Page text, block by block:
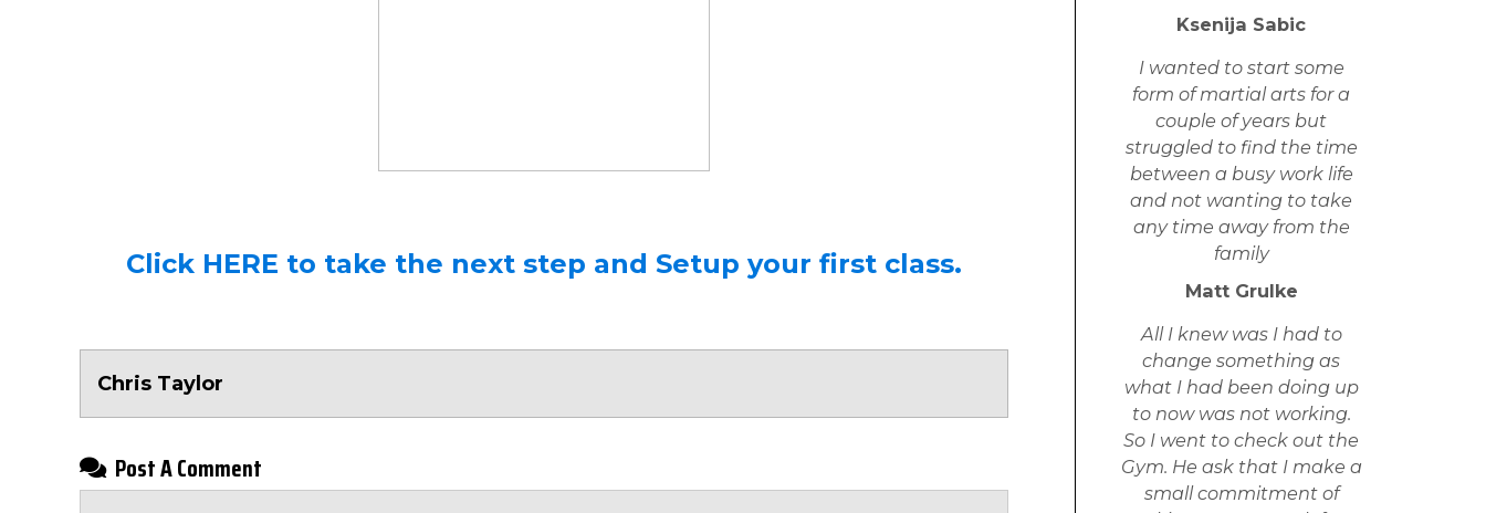
Click HERE to take the next step and Setup your first class.
Chris Taylor
Post A Comment
Ksenija Sabic
I wanted to start some
form of martial arts for a
couple of years but
struggled to find the time
between a busy work life
and not wanting to take
any time away from the
family
Matt Grulke
All I knew was I had to
change something as
what I had been doing up
to now was not working.
So I went to check out the
Gym. He ask that I make a
small commitment of